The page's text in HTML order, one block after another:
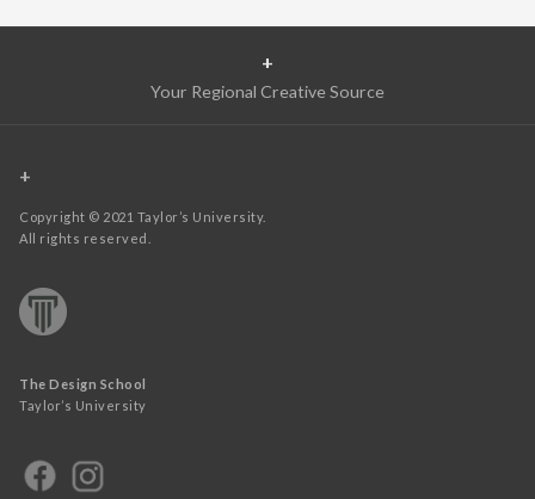
+
Your Regional Creative Source
+
Copyright © 2021 Taylor’s University.
All rights reserved.
The Design School
Taylor’s University